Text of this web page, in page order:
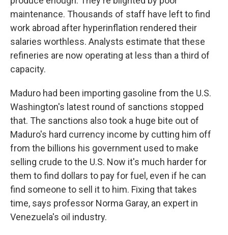
maintenance. Thousands of staff have left to find
work abroad after hyperinflation rendered their
salaries worthless. Analysts estimate that these
refineries are now operating at less than a third of
capacity.
Maduro had been importing gasoline from the U.S.
Washington's latest round of sanctions stopped
that. The sanctions also took a huge bite out of
Maduro's hard currency income by cutting him off
from the billions his government used to make
selling crude to the U.S. Now it's much harder for
them to find dollars to pay for fuel, even if he can
find someone to sell it to him. Fixing that takes
time, says professor Norma Garay, an expert in
Venezuela's oil industry.